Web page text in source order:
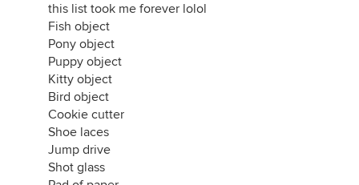
this list took me forever lolol
Fish object
Pony object
Puppy object
Kitty object
Bird object
Cookie cutter
Shoe laces
Jump drive
Shot glass